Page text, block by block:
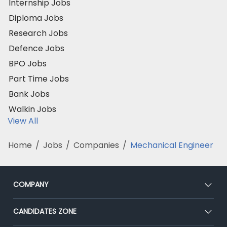
Internship Jobs
Diploma Jobs
Research Jobs
Defence Jobs
BPO Jobs
Part Time Jobs
Bank Jobs
Walkin Jobs
View All
Home / Jobs / Companies / Mechanical Engineer
COMPANY
About Us
Our Team
CANDIDATES ZONE